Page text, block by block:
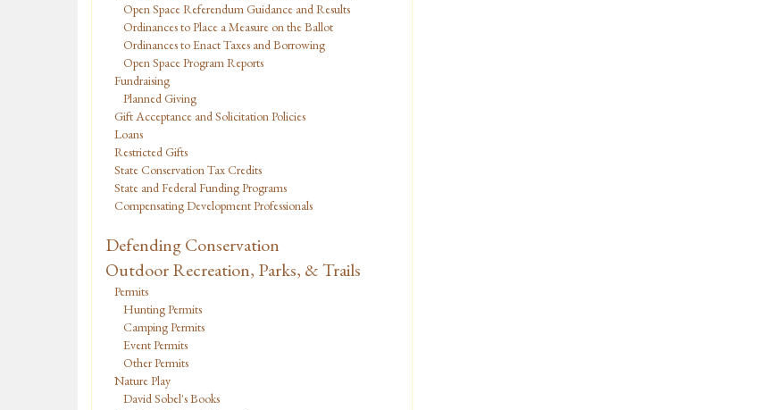
Open Space Referendum Guidance and Results
Ordinances to Place a Measure on the Ballot
Ordinances to Enact Taxes and Borrowing
Open Space Program Reports
Fundraising
Planned Giving
Gift Acceptance and Solicitation Policies
Loans
Restricted Gifts
State Conservation Tax Credits
State and Federal Funding Programs
Compensating Development Professionals
Defending Conservation
Outdoor Recreation, Parks, & Trails
Permits
Hunting Permits
Camping Permits
Event Permits
Other Permits
Nature Play
David Sobel's Books